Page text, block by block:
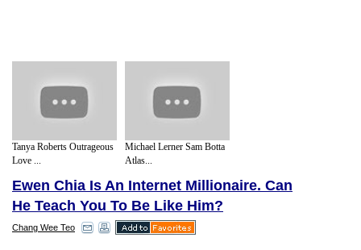
Tanya Roberts Outrageous
Love ...
Michael Lerner Sam Botta
Atlas...
Ewen Chia Is An Internet Millionaire. Can
He Teach You To Be Like Him?
Chang Wee Teo